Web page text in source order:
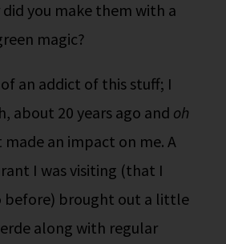
you make them with a
magic?
an addict of this stuff; I
about 20 years ago and oh
made an impact on me. A
I was visiting (that I
before) brought out a little
along with regular